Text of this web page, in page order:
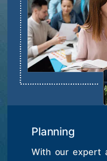
Planning
With our expert